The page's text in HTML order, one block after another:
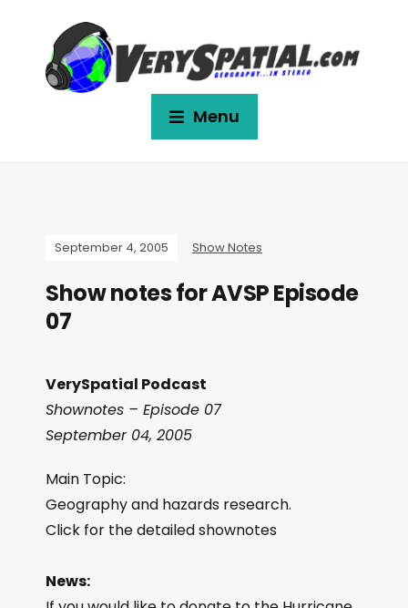
Menu
September 4, 2005 Show Notes
Show notes for AVSP Episode
07
VerySpatial Podcast
Shownotes – Episode 07
September 04, 2005
Main Topic:
Geography and hazards research.
Click for the detailed shownotes
News: